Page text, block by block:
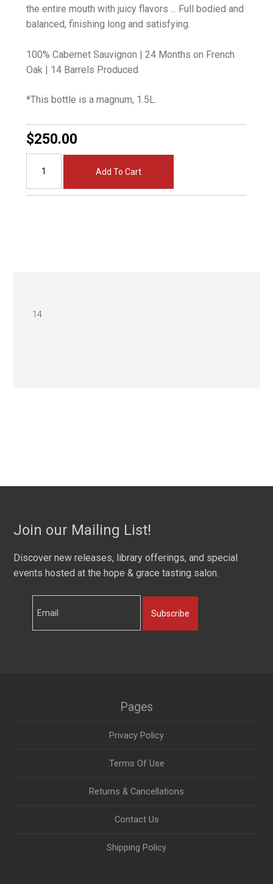
the entire mouth with juicy flavors ... Full bodied and
balanced, finishing long and satisfying.
100% Cabernet Sauvignon | 24 Months on French
Oak | 14 Barrels Produced
*This bottle is a magnum, 1.5L.
$250.00
Add To Cart
14
Join our Mailing List!
Discover new releases, library offerings, and special
events hosted at the hope & grace tasting salon.
Subscribe
Pages
Privacy Policy
Terms Of Use
Returns & Cancellations
Contact Us
Shipping Policy